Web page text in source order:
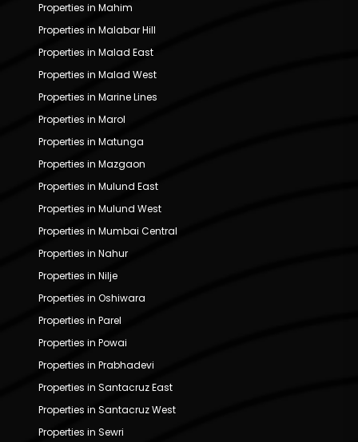
Properties in Mahim
Properties in Malabar Hill
Properties in Malad East
Properties in Malad West
Properties in Marine Lines
Properties in Marol
Properties in Matunga
Properties in Mazgaon
Properties in Mulund East
Properties in Mulund West
Properties in Mumbai Central
Properties in Nahur
Properties in Nilje
Properties in Oshiwara
Properties in Parel
Properties in Powai
Properties in Prabhadevi
Properties in Santacruz East
Properties in Santacruz West
Properties in Sewri